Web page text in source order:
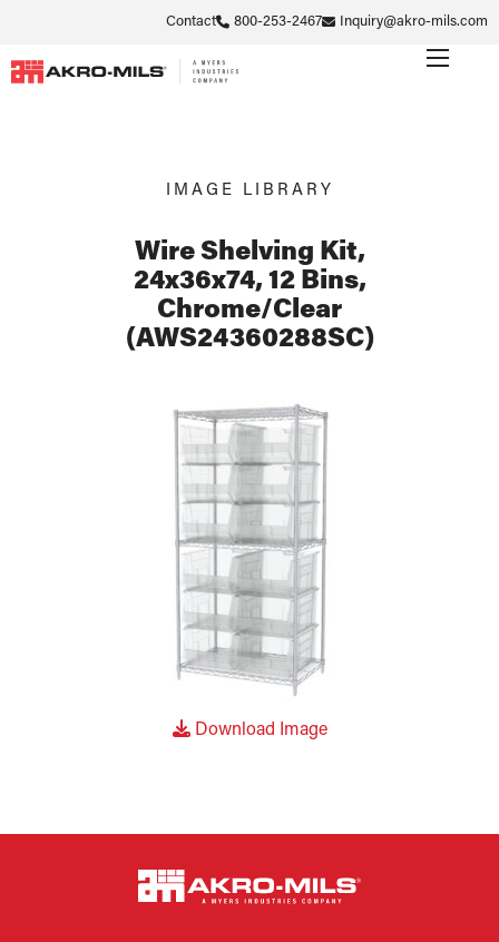
Contact 800-253-2467 Inquiry@akro-mils.com
IMAGE LIBRARY
Wire Shelving Kit,
24x36x74, 12 Bins,
Chrome/Clear
(AWS24360288SC)
Download Image